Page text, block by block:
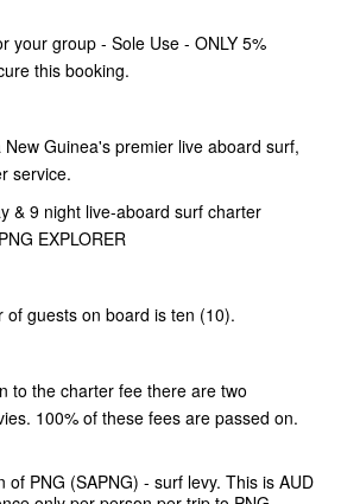
your group - Sole Use - ONLY 5%
this booking.
Guinea's premier live aboard surf,
service.
& 9 night live-aboard surf charter
EXPLORER
guests on board is ten (10).
to the charter fee there are two
100% of these fees are passed on.
of PNG (SAPNG) - surf levy. This is AUD